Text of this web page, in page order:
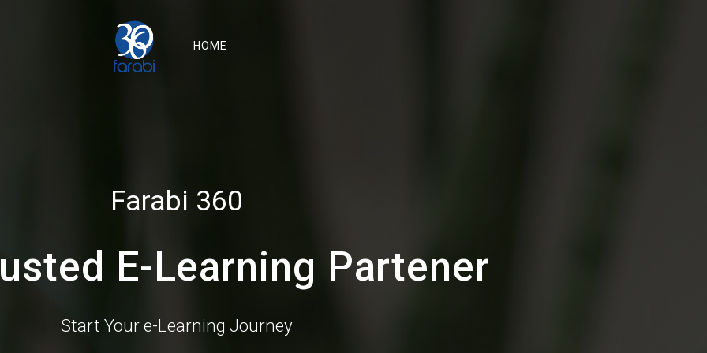
HOME
Farabi 360
E-Learning Partener
Start Your e-Learning Journey